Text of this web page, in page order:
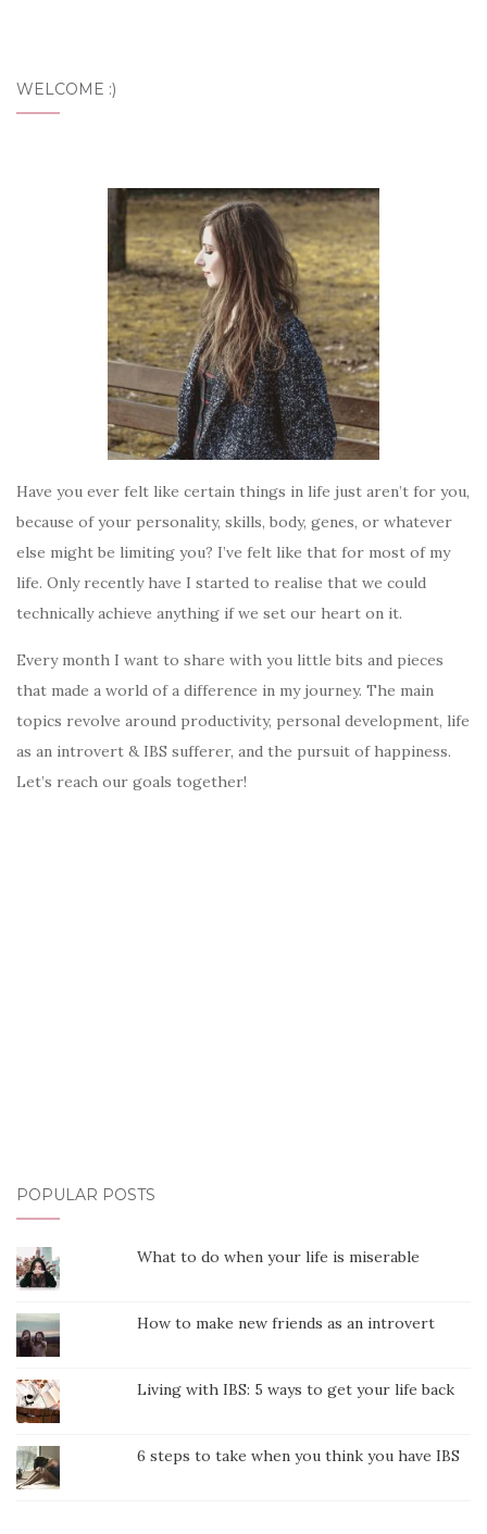
WELCOME :)
Have you ever felt like certain things in life just aren’t for you,
because of your personality, skills, body, genes, or whatever
else might be limiting you? I’ve felt like that for most of my
life. Only recently have I started to realise that we could
technically achieve anything if we set our heart on it.
Every month I want to share with you little bits and pieces
that made a world of a difference in my journey. The main
topics revolve around productivity, personal development, life
as an introvert & IBS sufferer, and the pursuit of happiness.
Let’s reach our goals together!
POPULAR POSTS
What to do when your life is miserable
How to make new friends as an introvert
Living with IBS: 5 ways to get your life back
6 steps to take when you think you have IBS